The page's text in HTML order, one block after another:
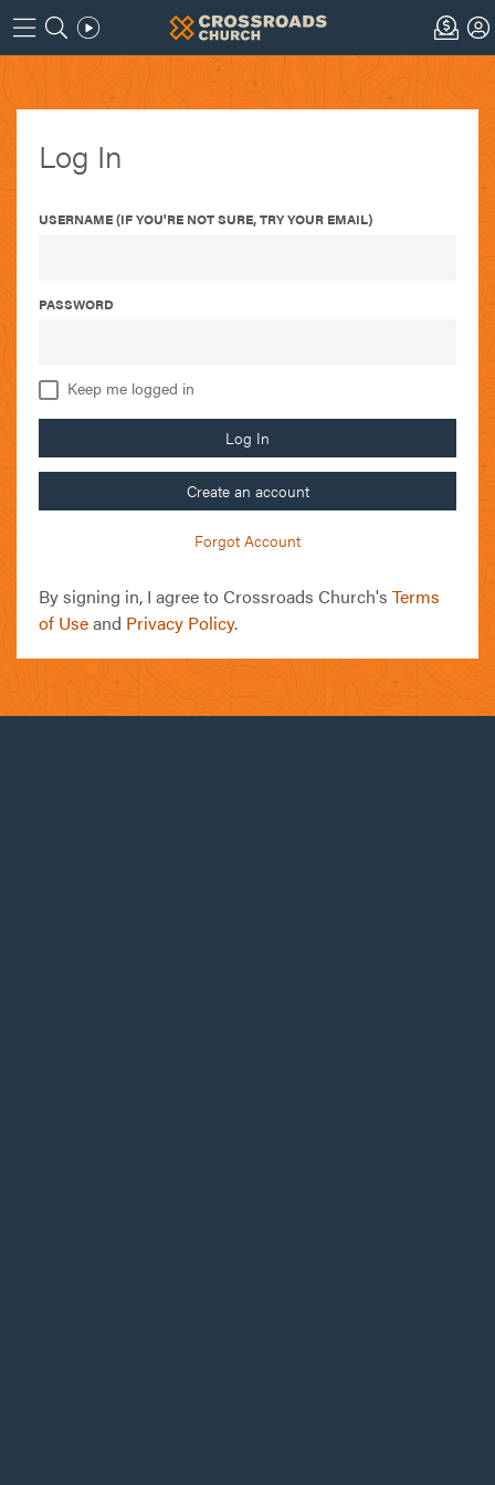
Log In
USERNAME (IF YOU'RE NOT SURE, TRY YOUR EMAIL)
PASSWORD
Keep me logged in
Log In
Create an account
Forgot Account
By signing in, I agree to Crossroads Church's Terms
of Useand Privacy Policy.